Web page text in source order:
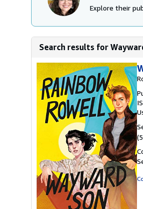
Explore their
Search results for